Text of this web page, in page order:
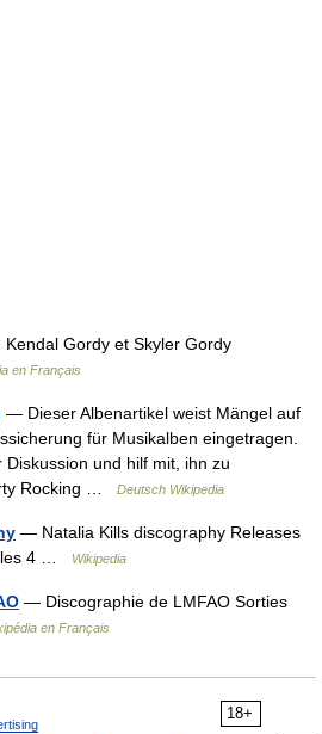
Gordy et Skyler Gordy
en Français
— Dieser Albenartikel weist Mängel auf
für Musikalben eingetragen.
und hilf mit, ihn zu
Rocking …
Deutsch Wikipedia
— Natalia Kills discography Releases
4 …
Wikipedia
— Discographie de LMFAO Sorties
en Français
18+